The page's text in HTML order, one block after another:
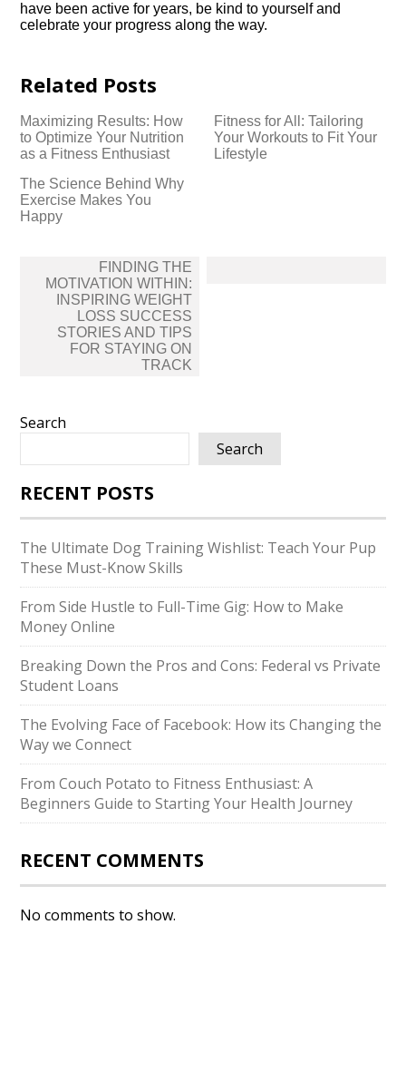
have been active for years, be kind to yourself and
celebrate your progress along the way.​
Related Posts
Maximizing Results: How
to Optimize Your Nutrition
as a Fitness Enthusiast
Fitness for All: Tailoring
Your Workouts to Fit Your
Lifestyle
The Science Behind Why
Exercise Makes You
Happy
navigation
FINDING THE
MOTIVATION WITHIN:
INSPIRING WEIGHT
LOSS SUCCESS
STORIES AND TIPS
FOR STAYING ON
TRACK
Search
Search
RECENT POSTS
The Ultimate Dog Training Wishlist: Teach Your Pup
These Must-Know Skills
From Side Hustle to Full-Time Gig: How to Make
Money Online
Breaking Down the Pros and Cons: Federal vs Private
Student Loans
The Evolving Face of Facebook: How its Changing the
Way we Connect
From Couch Potato to Fitness Enthusiast: A
Beginners Guide to Starting Your Health Journey
RECENT COMMENTS
No comments to show.